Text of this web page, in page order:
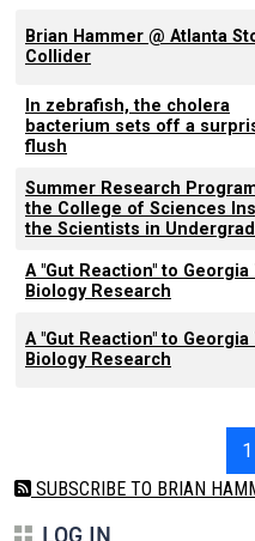
Brian Hammer @ Atlanta
Collider
In zebrafish, the cholera
bacterium sets off a
flush
Summer Research
the College of Sciences
the Scientists in
A "Gut Reaction" to Georgia
Biology Research
A "Gut Reaction" to Georgia
Biology Research
1
SUBSCRIBE TO BRIAN
LOG IN